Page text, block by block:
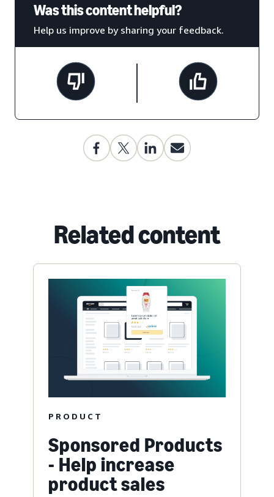
Was this content helpful?
Help us improve by sharing your feedback.
Related content
PRODUCT
Sponsored Products
- Help increase
product sales